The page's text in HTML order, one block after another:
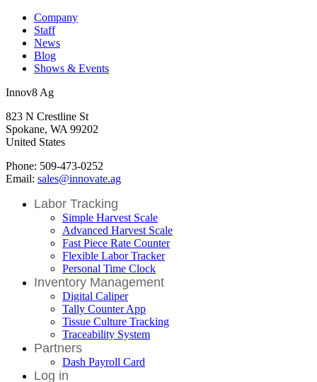
Company
Staff
News
Blog
Shows & Events
Innov8 Ag
823 N Crestline St
Spokane, WA 99202
United States
Phone: 509-473-0252
Email: sales@innovate.ag
Labor Tracking
Simple Harvest Scale
Advanced Harvest Scale
Fast Piece Rate Counter
Flexible Labor Tracker
Personal Time Clock
Inventory Management
Digital Caliper
Tally Counter App
Tissue Culture Tracking
Traceability System
Partners
Dash Payroll Card
Log in